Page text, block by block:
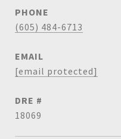
PHONE
(605) 484-6713
EMAIL
[email protected]
DRE #
18069